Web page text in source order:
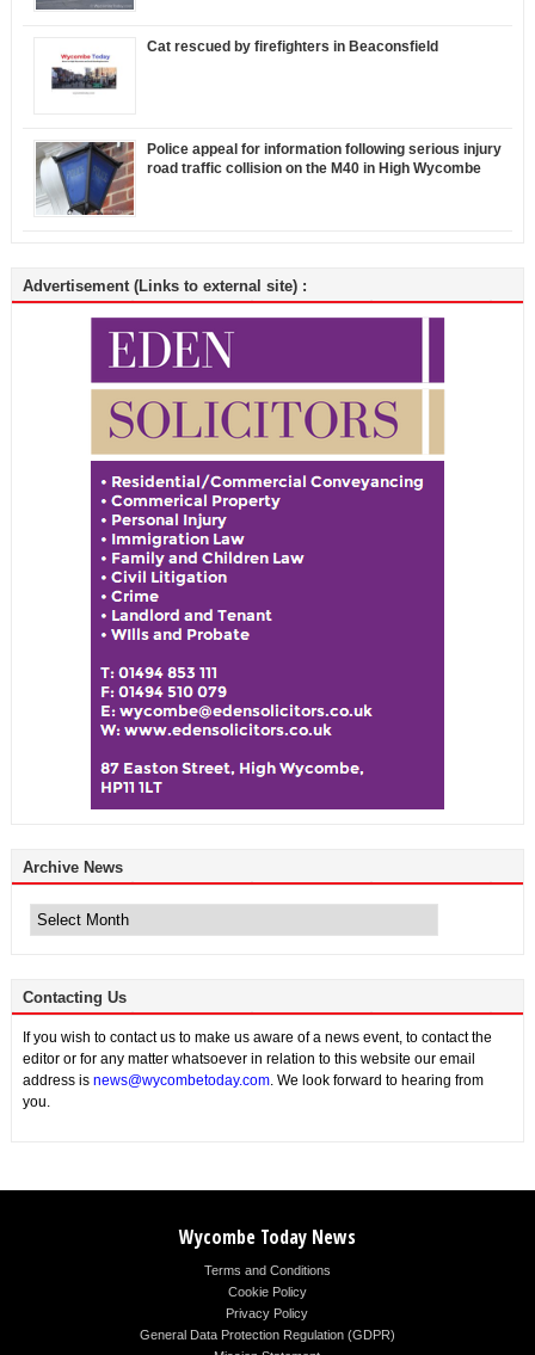
Cat rescued by firefighters in Beaconsfield
Police appeal for information following serious injury
road traffic collision on the M40 in High Wycombe
Advertisement (Links to external site) :
Archive News
News
Contacting Us
If you wish to contact us to make us aware of a news event, to contact the
editor or for any matter whatsoever in relation to this website our email
address is news@wycombetoday.com. We look forward to hearing from
you.
Wycombe Today News
Terms and Conditions
Cookie Policy
Privacy Policy
General Data Protection Regulation (GDPR)